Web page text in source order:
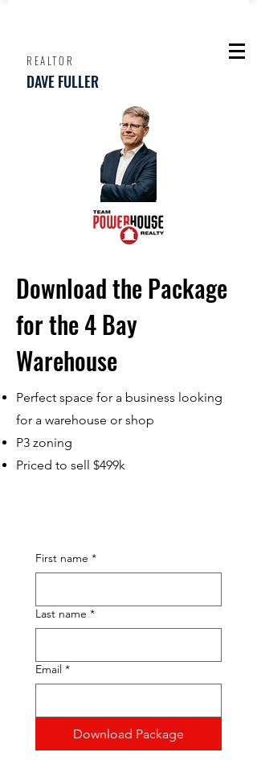
REALTOR
DAVE FULLER
Download the Package
for the 4 Bay
Warehouse
Perfect space for a business looking
for a warehouse or shop
P3 zoning
Priced to sell $499k
First name *
Last name *
Email *
Download Package